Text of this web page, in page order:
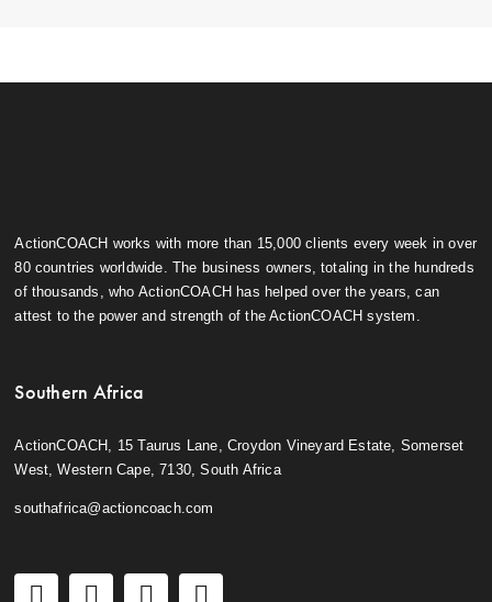
ActionCOACH works with more than 15,000 clients every week in over
80 countries worldwide. The business owners, totaling in the hundreds
of thousands, who ActionCOACH has helped over the years, can
attest to the power and strength of the ActionCOACH system.
Southern Africa
ActionCOACH, 15 Taurus Lane, Croydon Vineyard Estate, Somerset
West, Western Cape, 7130, South Africa
southafrica@actioncoach.com